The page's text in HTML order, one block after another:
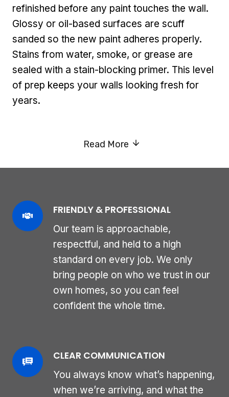
refinished before any paint touches the wall.
Glossy or oil-based surfaces are scuff
sanded so the new paint adheres properly.
Stains from water, smoke, or grease are
sealed with a stain-blocking primer. This level
of prep keeps your walls looking fresh for
years.
Read More
FRIENDLY & PROFESSIONAL
Our team is approachable,
respectful, and held to a high
standard on every job. We only
bring people on who we trust in our
own homes, so you can feel
confident the whole time.
CLEAR COMMUNICATION
You always know what’s happening,
when we’re arriving, and what the